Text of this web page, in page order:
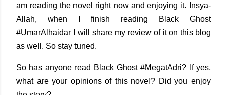
am reading the novel right now and enjoying it. Insya-
Allah, when I finish reading Black Ghost
#UmarAlhaidar I will share my review of it on this blog
as well. So stay tuned.
So has anyone read Black Ghost #MegatAdri? If yes,
what are your opinions of this novel? Did you enjoy